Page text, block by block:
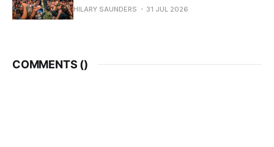
HILARY SAUNDERS 31 JUL 2026
COMMENTS ()